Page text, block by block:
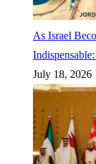
As Israel
July 18, 2026